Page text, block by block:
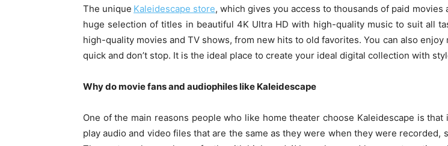
The unique Kaleidescape store, which gives you access to thousands of paid
huge selection of titles in beautiful 4K Ultra HD with high-quality music to suit all
high-quality movies and TV shows, from new hits to old favorites. You can also
quick and don’t stop. It is the ideal place to create your ideal digital collection with
Why do movie fans and audiophiles like Kaleidescape
One of the main reasons people who like home theater choose Kaleidescape is
play audio and video files that are the same as they were when they were